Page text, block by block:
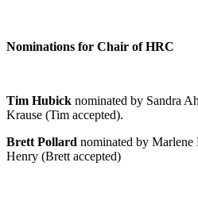
Nominations for Chair of HRC
Tim Hubick nominated by Sandra
Krause (Tim accepted).
Brett Pollard nominated by Marlene
Henry (Brett accepted)